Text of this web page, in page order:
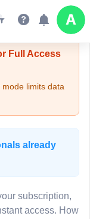
Mode
Full Access
limits data
already
subscription,
access. How